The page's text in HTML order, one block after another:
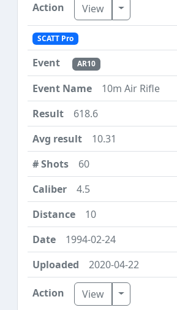
View Toggle
SCATT Pro
AR10
10m Air Rifle
618.6
10.31
60
4.5
10
1994-02-24
2020-04-22
View Toggle